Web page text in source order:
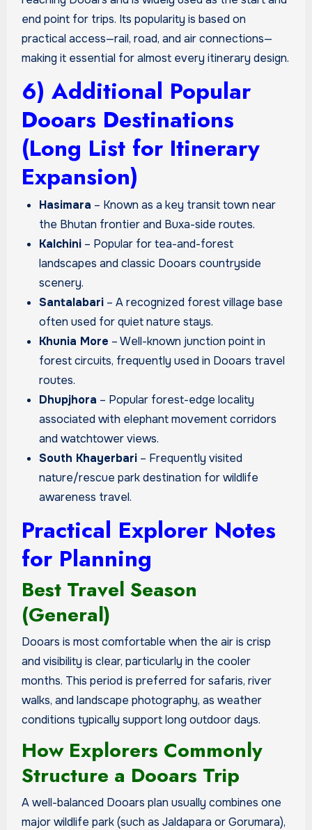
end point for trips. Its popularity is based on
practical access—rail, road, and air connections—
making it essential for almost every itinerary design.
6) Additional Popular
Dooars Destinations
(Long List for Itinerary
Expansion)
Hasimara – Known as a key transit town near
the Bhutan frontier and Buxa-side routes.
Kalchini – Popular for tea-and-forest
landscapes and classic Dooars countryside
scenery.
Santalabari – A recognized forest village base
often used for quiet nature stays.
Khunia More – Well-known junction point in
forest circuits, frequently used in Dooars travel
routes.
Dhupjhora – Popular forest-edge locality
associated with elephant movement corridors
and watchtower views.
South Khayerbari – Frequently visited
nature/rescue park destination for wildlife
awareness travel.
Practical Explorer Notes
for Planning
Best Travel Season
(General)
Dooars is most comfortable when the air is crisp
and visibility is clear, particularly in the cooler
months. This period is preferred for safaris, river
walks, and landscape photography, as weather
conditions typically support long outdoor days.
How Explorers Commonly
Structure a Dooars Trip
A well-balanced Dooars plan usually combines one
major wildlife park (such as Jaldapara or Gorumara),